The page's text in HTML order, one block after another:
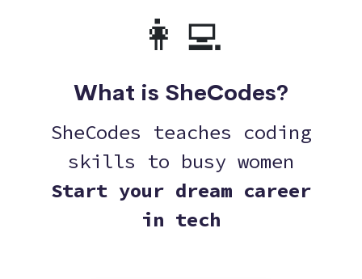
👩‍💻
What is SheCodes?
SheCodes teaches coding
skills to busy women
Start your dream career
in tech